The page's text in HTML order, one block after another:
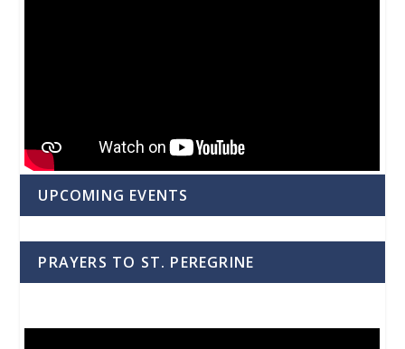
UPCOMING EVENTS
PRAYERS TO ST. PEREGRINE